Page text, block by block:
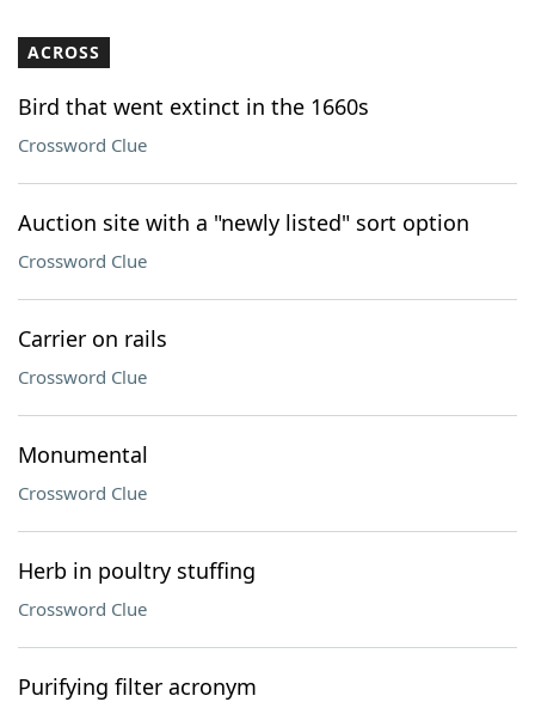
ACROSS
Bird that went extinct in the 1660s
Crossword Clue
Auction site with a "newly listed" sort option
Crossword Clue
Carrier on rails
Crossword Clue
Monumental
Crossword Clue
Herb in poultry stuffing
Crossword Clue
Purifying filter acronym